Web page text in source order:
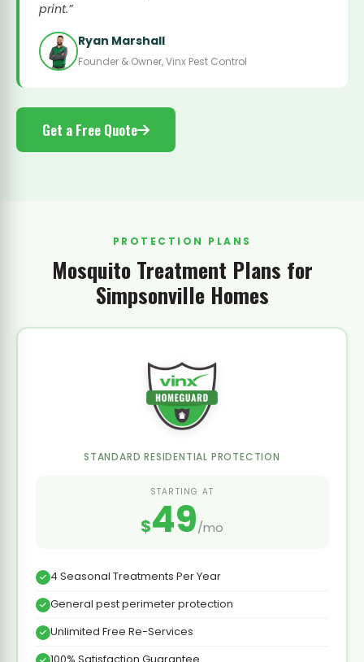
print.”
Ryan Marshall
Founder & Owner, Vinx Pest Control
Get a Free Quote
PROTECTION PLANS
Mosquito Treatment Plans for
Simpsonville Homes
STANDARD RESIDENTIAL PROTECTION
STARTING AT
$49/mo
4 Seasonal Treatments Per Year
General pest perimeter protection
Unlimited Free Re-Services
100% Satisfaction Guarantee